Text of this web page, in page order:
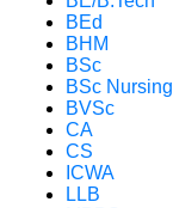
BEd
BHM
BSc
BSc Nursing
BVSc
CA
CS
ICWA
LLB